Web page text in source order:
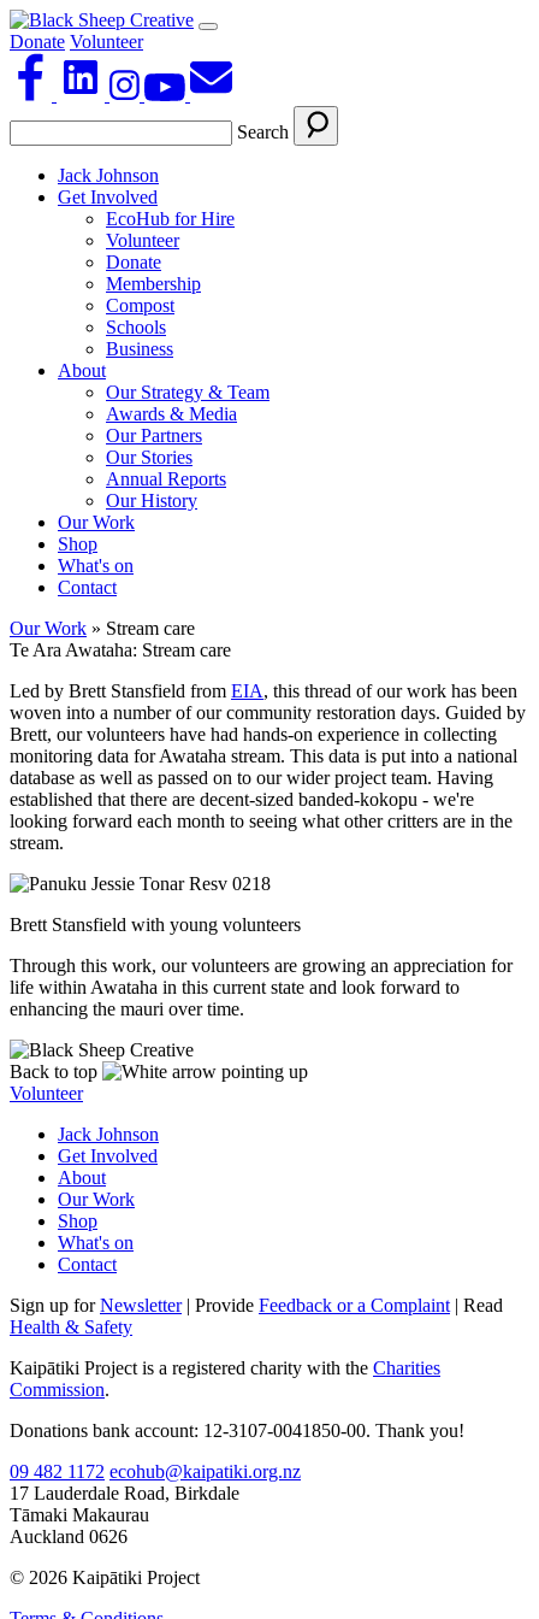
Donate Volunteer
Search
Jack Johnson
Get Involved
EcoHub for Hire
Volunteer
Donate
Membership
Compost
Schools
Business
About
Our Strategy & Team
Awards & Media
Our Partners
Our Stories
Annual Reports
Our History
Our Work
Shop
What's on
Contact
Our Work » Stream care
Te Ara Awataha: Stream care
Led by Brett Stansfield from EIA, this thread of our work has been
woven into a number of our community restoration days. Guided by
Brett, our volunteers have had hands-on experience in collecting
monitoring data for Awataha stream. This data is put into a national
database as well as passed on to our wider project team. Having
established that there are decent-sized banded-kokopu - we're
looking forward each month to seeing what other critters are in the
stream.
Brett Stansfield with young volunteers
Through this work, our volunteers are growing an appreciation for
life within Awataha in this current state and look forward to
enhancing the mauri over time.
Back to top
Volunteer
Jack Johnson
Get Involved
About
Our Work
Shop
What's on
Contact
Sign up forNewsletter| Provide Feedback or a Complaint | Read
Health & Safety
Kaipātiki Project is a registered charity with the Charities
Commission.
Donations bank account: 12-3107-0041850-00. Thank you!
09 482 1172 ecohub@kaipatiki.org.nz
17 Lauderdale Road, Birkdale
Tāmaki Makaurau
Auckland 0626
© 2026 Kaipātiki Project